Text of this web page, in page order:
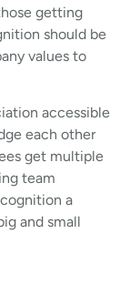
getting
should be
values to
accessible
each other
get multiple
team
a
and small